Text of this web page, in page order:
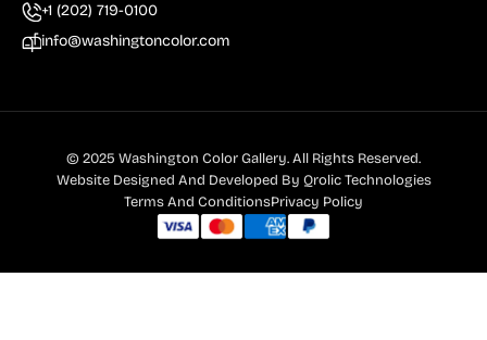
+1 (202) 719-0100
info@washingtoncolor.com
© 2025 Washington Color Gallery. All Rights Reserved.
Website Designed And Developed By Qrolic Technologies
Terms And ConditionsPrivacy Policy